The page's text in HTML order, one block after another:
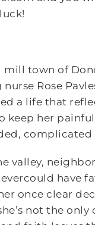
mill town of
Rose
a life that
keep her
complicated
valley,
have
once clear
not the only